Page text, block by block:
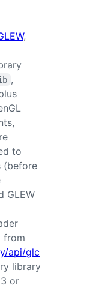
,
,
to
(before
GLEW
from
api/glc
library
or